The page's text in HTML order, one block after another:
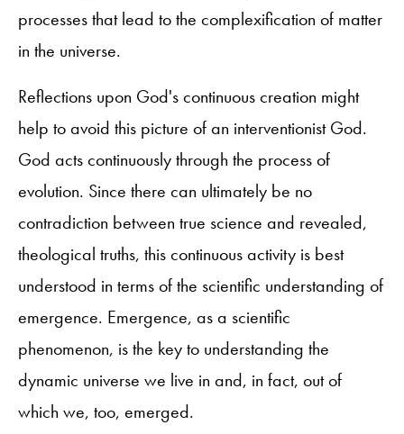
processes that lead to the complexification of matter
in the universe.
Reflections upon God's continuous creation might
help to avoid this picture of an interventionist God.
God acts continuously through the process of
evolution. Since there can ultimately be no
contradiction between true science and revealed,
theological truths, this continuous activity is best
understood in terms of the scientific understanding of
emergence. Emergence, as a scientific
phenomenon, is the key to understanding the
dynamic universe we live in and, in fact, out of
which we, too, emerged.